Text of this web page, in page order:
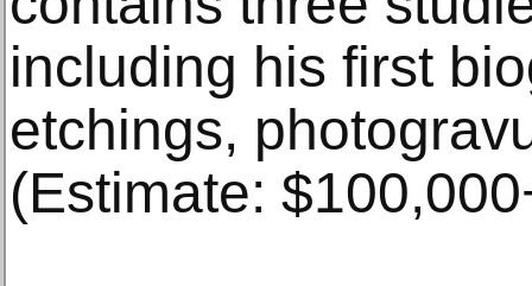
including his first
etchings,
(Estimate: